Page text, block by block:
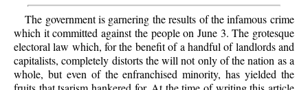
The government is garnering the results of the infamous crime
which it committed against the people on June 3. The grotesque
electoral law which, for the benefit of a handful of landlords and
capitalists, completely distorts the will not only of the nation as a
whole, but even of the enfranchised minority, has yielded the